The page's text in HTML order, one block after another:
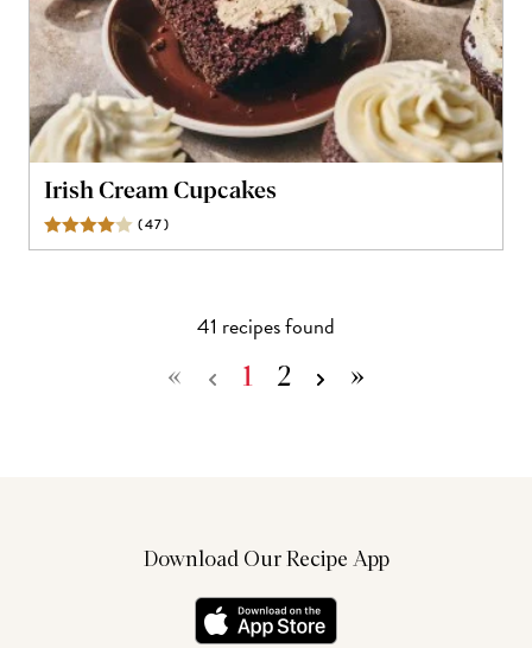
Irish Cream Cupcakes
(47)
41 recipesfound
« 1 2 »
Download Our Recipe App